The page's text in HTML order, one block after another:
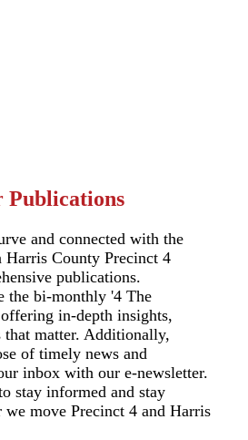
Publications
and connected with the
Harris County Precinct 4
publications.
the bi-monthly '4 The
in-depth insights,
that matter. Additionally,
of timely news and
inbox with our e-newsletter.
stay informed and stay
we move Precinct 4 and Harris